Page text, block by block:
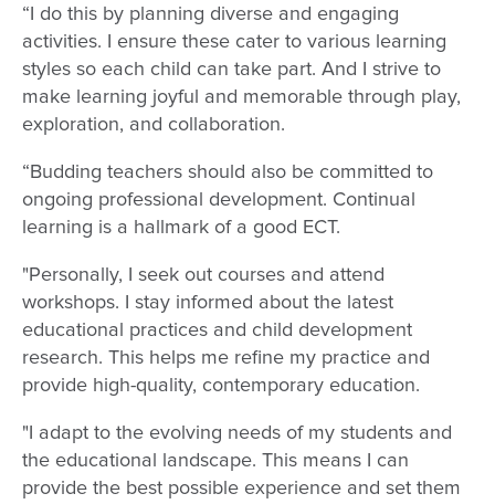
“I do this by planning diverse and engaging
activities. I ensure these cater to various learning
styles so each child can take part. And I strive to
make learning joyful and memorable through play,
exploration, and collaboration.
“Budding teachers should also be committed to
ongoing professional development. Continual
learning is a hallmark of a good ECT.
"Personally, I seek out courses and attend
workshops. I stay informed about the latest
educational practices and child development
research. This helps me refine my practice and
provide high-quality, contemporary education.
"I adapt to the evolving needs of my students and
the educational landscape. This means I can
provide the best possible experience and set them